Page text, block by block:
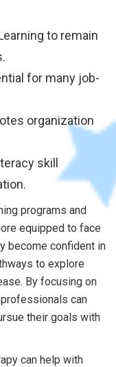
to remain
for many job-
organization
skill
programs and
equipped to face
become confident in
to explore
By focusing on
can
their goals with
can help with